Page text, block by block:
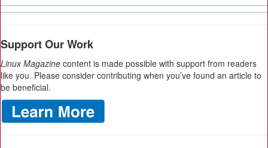
Support Our Work
Linux Magazine content is made possible with support from readers
like you. Please consider contributing when you’ve found an article to
be beneficial.